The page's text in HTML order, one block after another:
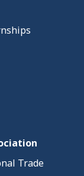
Trade